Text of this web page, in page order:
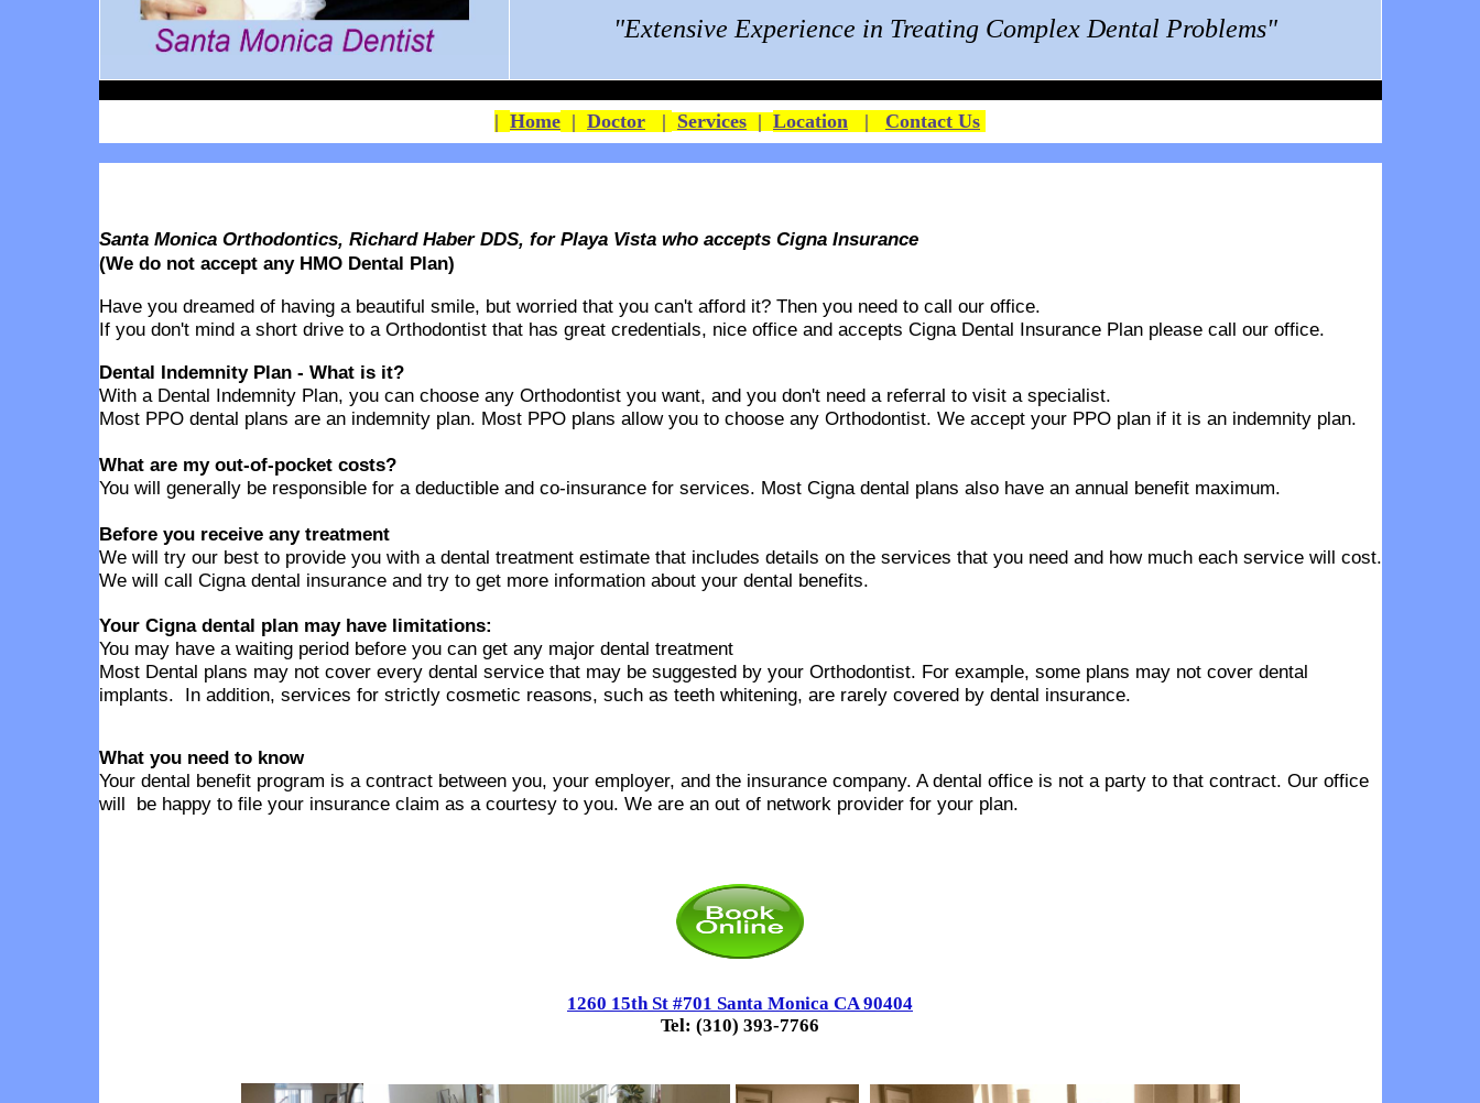
"Extensive Experience in Treating Complex Dental Problems"
| Home | Doctor | Services | Location | Contact Us
Santa Monica Orthodontics, Richard Haber DDS, for Playa Vista who accepts Cigna Insurance
(We do not accept any HMO Dental Plan)
Have you dreamed of having a beautiful smile, but worried that you can't afford it? Then you need to call our office.
If you don't mind a short drive to a Orthodontist that has great credentials, nice office and accepts Cigna Dental Insurance Plan please call our office.
Dental Indemnity Plan - What is it?
With a Dental Indemnity Plan, you can choose any Orthodontist you want, and you don't need a referral to visit a specialist.
Most PPO dental plans are an indemnity plan. Most PPO plans allow you to choose any Orthodontist. We accept your PPO plan if it is an indemnity plan.
What are my out-of-pocket costs?
You will generally be responsible for a deductible and co-insurance for services. Most Cigna dental plans also have an annual benefit maximum.
Before you receive any treatment
We will try our best to provide you with a dental treatment estimate that includes details on the services that you need and how much each service will cost.
We will call Cigna dental insurance and try to get more information about your dental benefits.
Your Cigna dental plan may have limitations:
You may have a waiting period before you can get any major dental treatment
Most Dental plans may not cover every dental service that may be suggested by your Orthodontist. For example, some plans may not cover dental
implants. In addition, services for strictly cosmetic reasons, such as teeth whitening, are rarely covered by dental insurance.
What you need to know
Your dental benefit program is a contract between you, your employer, and the insurance company. A dental office is not a party to that contract. Our office
will be happy to file your insurance claim as a courtesy to you. We are an out of network provider for your plan.
1260 15th St #701 Santa Monica CA 90404
Tel: (310) 393-7766